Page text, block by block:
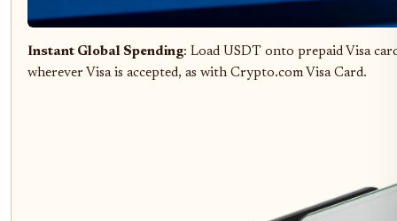
Instant Global Spending: Load USDT onto prepaid Visa
wherever Visa is accepted, as with Crypto.com Visa Card.